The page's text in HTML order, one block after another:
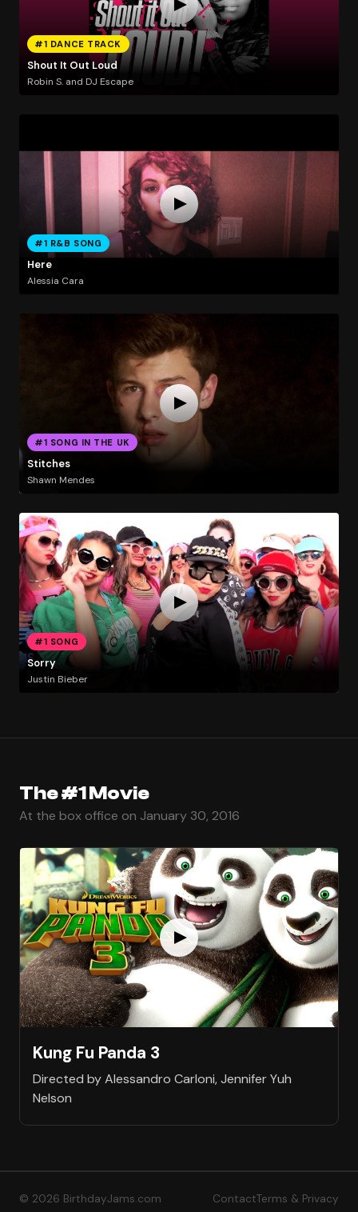
#1 DANCE TRACK
Shout It Out Loud
Robin S. and DJ Escape
#1 R&B SONG
Here
Alessia Cara
#1 SONG IN THE UK
Stitches
Shawn Mendes
#1 SONG
Sorry
Justin Bieber
The #1 Movie
At the box office on January 30, 2016
Kung Fu Panda 3
Directed by Alessandro Carloni, Jennifer Yuh
Nelson
© 2026 BirthdayJams.com ContactTerms & Privacy